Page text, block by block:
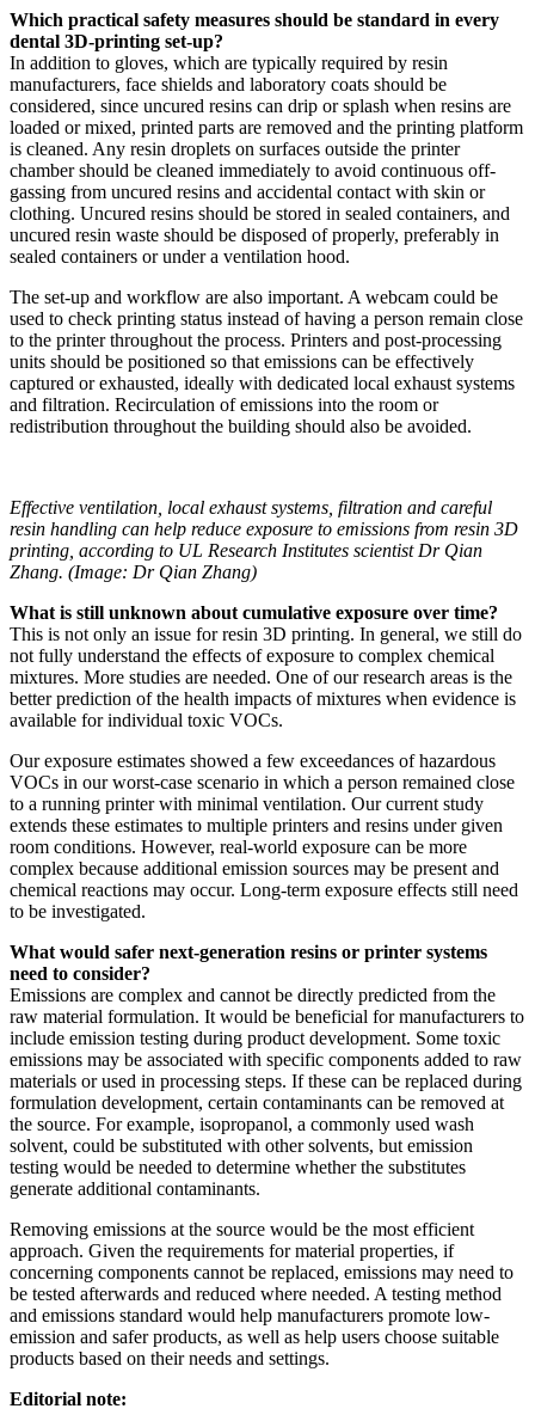
Which practical safety measures should be standard in every
dental 3D-printing set-up?
In addition to gloves, which are typically required by resin
manufacturers, face shields and laboratory coats should be
considered, since uncured resins can drip or splash when resins are
loaded or mixed, printed parts are removed and the printing platform
is cleaned. Any resin droplets on surfaces outside the printer
chamber should be cleaned immediately to avoid continuous off-
gassing from uncured resins and accidental contact with skin or
clothing. Uncured resins should be stored in sealed containers, and
uncured resin waste should be disposed of properly, preferably in
sealed containers or under a ventilation hood.
The set-up and workflow are also important. A webcam could be
used to check printing status instead of having a person remain close
to the printer throughout the process. Printers and post-processing
units should be positioned so that emissions can be effectively
captured or exhausted, ideally with dedicated local exhaust systems
and filtration. Recirculation of emissions into the room or
redistribution throughout the building should also be avoided.
Effective ventilation, local exhaust systems, filtration and careful
resin handling can help reduce exposure to emissions from resin 3D
printing, according to UL Research Institutes scientist Dr Qian
Zhang. (Image: Dr Qian Zhang)
What is still unknown about cumulative exposure over time?
This is not only an issue for resin 3D printing. In general, we still do
not fully understand the effects of exposure to complex chemical
mixtures. More studies are needed. One of our research areas is the
better prediction of the health impacts of mixtures when evidence is
available for individual toxic VOCs.
Our exposure estimates showed a few exceedances of hazardous
VOCs in our worst-case scenario in which a person remained close
to a running printer with minimal ventilation. Our current study
extends these estimates to multiple printers and resins under given
room conditions. However, real-world exposure can be more
complex because additional emission sources may be present and
chemical reactions may occur. Long-term exposure effects still need
to be investigated.
What would safer next-generation resins or printer systems
need to consider?
Emissions are complex and cannot be directly predicted from the
raw material formulation. It would be beneficial for manufacturers to
include emission testing during product development. Some toxic
emissions may be associated with specific components added to raw
materials or used in processing steps. If these can be replaced during
formulation development, certain contaminants can be removed at
the source. For example, isopropanol, a commonly used wash
solvent, could be substituted with other solvents, but emission
testing would be needed to determine whether the substitutes
generate additional contaminants.
Removing emissions at the source would be the most efficient
approach. Given the requirements for material properties, if
concerning components cannot be replaced, emissions may need to
be tested afterwards and reduced where needed. A testing method
and emissions standard would help manufacturers promote low-
emission and safer products, as well as help users choose suitable
products based on their needs and settings.
Editorial note: